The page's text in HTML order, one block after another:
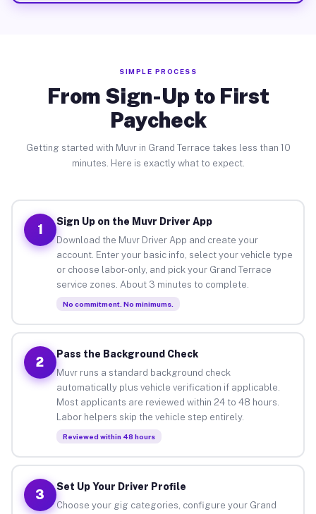
SIMPLE PROCESS
From Sign-Up to First
Paycheck
Getting started with Muvr in Grand Terrace takes less than 10
minutes. Here is exactly what to expect.
1
Sign Up on the Muvr Driver App
Download the Muvr Driver App and create your
account. Enter your basic info, select your vehicle type
or choose labor-only, and pick your Grand Terrace
service zones. About 3 minutes to complete.
No commitment. No minimums.
2
Pass the Background Check
Muvr runs a standard background check
automatically plus vehicle verification if applicable.
Most applicants are reviewed within 24 to 48 hours.
Labor helpers skip the vehicle step entirely.
Reviewed within 48 hours
3
Set Up Your Driver Profile
Choose your gig categories, configure your Grand